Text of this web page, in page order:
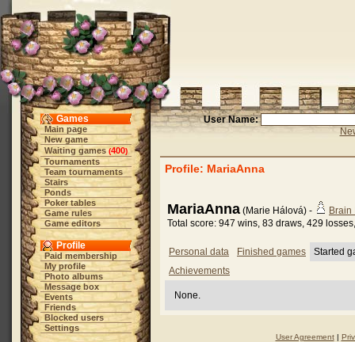
Games
Main page
New game
Waiting games (400)
Tournaments
Team tournaments
Stairs
Ponds
Poker tables
Game rules
Game editors
Profile
Paid membership
My profile
Photo albums
Message box
Events
Friends
Blocked users
Settings
User Name:
Profile: MariaAnna
MariaAnna (Marie Hálová) -
Brain
Total score: 947 wins, 83 draws, 429
Personal data Finished games
Started
Achievements
None.
User Agreement|